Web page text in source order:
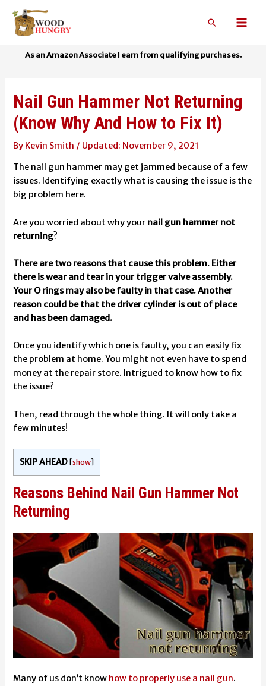
content
Search
Nail Gun Hammer Not Returning
(Know Why And How to Fix It)
By Kevin Smith / November 9, 2021
The nail gun hammer may get jammed because of a few
issues. Identifying exactly what is causing the issue is the
big problem here.
Are you worried about why your nail gun hammer not
returning?
There are two reasons that cause this problem. Either
there is wear and tear in your trigger valve assembly.
Your O rings may also be faulty in that case. Another
reason could be that the driver cylinder is out of place
and has been damaged.
Once you identify which one is faulty, you can easily fix
the problem at home. You might not even have to spend
money at the repair store. Intrigued to know how to fix
the issue?
Then, read through the whole thing. It will only take a
few minutes!
SKIP AHEAD [show
Reasons Behind Nail Gun Hammer Not
Returning
Many of us don’t know how to properly use a nail gun.